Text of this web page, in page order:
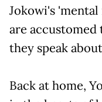
Jokowi's
are
they speak
Back at home,